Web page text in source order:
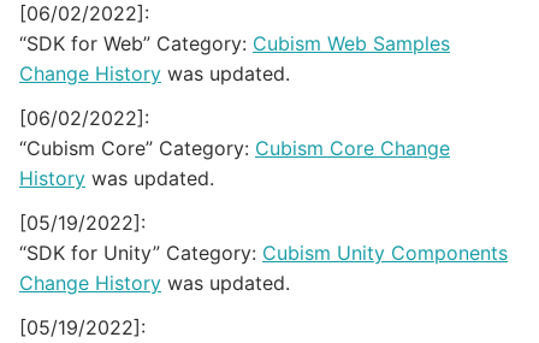
[06/02/2022]:
“SDK for Web” Category: Cubism Web Samples
Change History was updated.
[06/02/2022]:
“Cubism Core” Category: Cubism Core Change
History was updated.
[05/19/2022]:
“SDK for Unity” Category: Cubism Unity Components
Change History was updated.
[05/19/2022]: